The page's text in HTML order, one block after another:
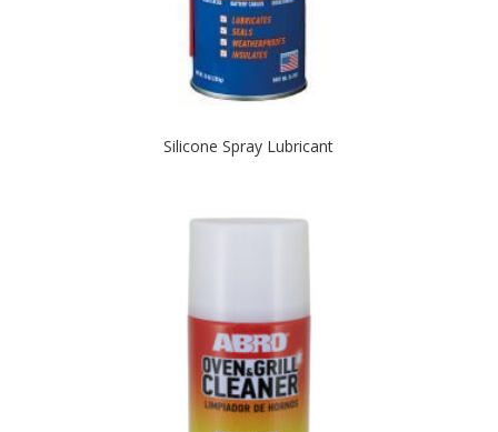
Silicone Spray Lubricant